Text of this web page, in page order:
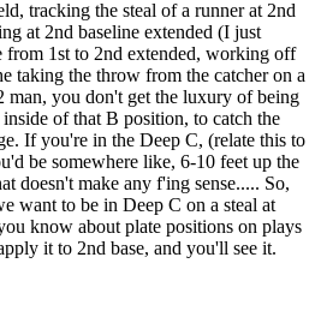
tracking the steal of a runner at 2nd
at 2nd baseline extended (I just
from 1st to 2nd extended, working off
taking the throw from the catcher on a
man, you don't get the luxury of being
of that B position, to catch the
If you're in the Deep C, (relate this to
be somewhere like, 6-10 feet up the
doesn't make any f'ing sense..... So,
want to be in Deep C on a steal at
know about plate positions on plays
it to 2nd base, and you'll see it.